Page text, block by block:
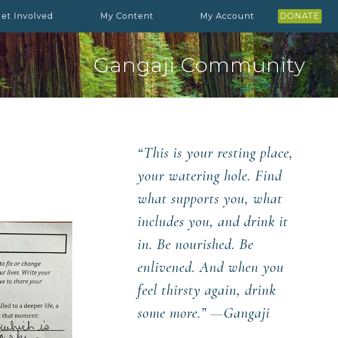
Involved My Content My Account DONATE
Gangaji Community
“This is your resting place,
your watering hole. Find
what supports you, what
includes you, and drink it
in. Be nourished. Be
enlivened. And when you
feel thirsty again, drink
some more.” —Gangaji